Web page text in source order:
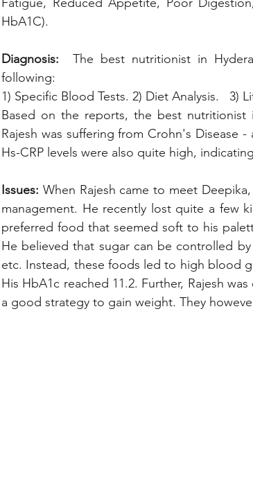
HbA1C).
Diagnosis:
The best nutritionist in
following:
1) Specific Blood Tests. 2) Diet Analysis.   3)
Based on the reports, the best nutritionist
Rajesh was suffering from Crohn's Disease
Hs-CRP levels were also quite high,
Issues: When Rajesh came to meet
management. He recently lost quite a few
preferred food that seemed soft to his
He believed that sugar can be controlled
etc. Instead, these foods led to high blood
His HbA1c reached 11.2. Further, Rajesh
a good strategy to gain weight. They